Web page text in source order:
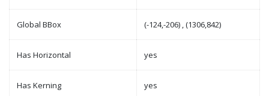
Global BBox (-124,-206) , (1306,842)
Has Horizontal yes
Has Kerning yes